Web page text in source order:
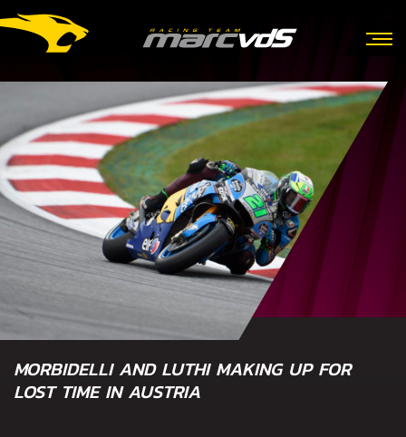
MORBIDELLI AND LUTHI MAKING UP FOR
LOST TIME IN AUSTRIA